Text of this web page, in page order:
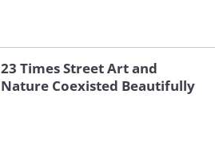
23 Times Street Art and
Nature Coexisted Beautifully